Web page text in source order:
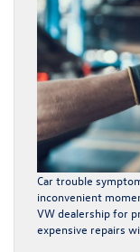
Car trouble
inconvenient
VW dealership for
expensive repairs